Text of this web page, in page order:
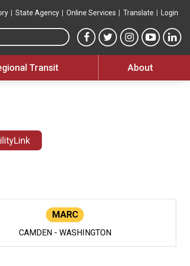
State Agency Online Services Translate Login
Search this site
MTA Facebook link
MTA Twitter link
MTA Instagram
MTA
Transit About
MARC
CAMDEN - WASHINGTON